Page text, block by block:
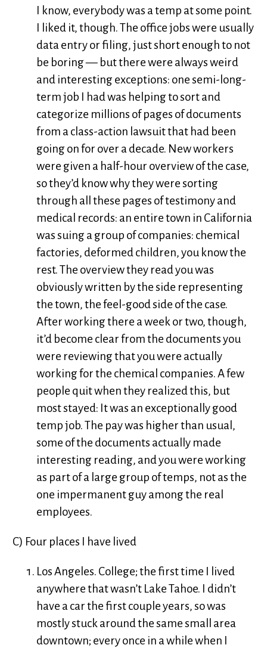
I know, everybody was a temp at some point.
I liked it, though. The office jobs were usually
data entry or filing, just short enough to not
be boring — but there were always weird
and interesting exceptions: one semi-long-
term job I had was helping to sort and
categorize millions of pages of documents
from a class-action lawsuit that had been
going on for over a decade. New workers
were given a half-hour overview of the case,
so they’d know why they were sorting
through all these pages of testimony and
medical records: an entire town in California
was suing a group of companies: chemical
factories, deformed children, you know the
rest. The overview they read you was
obviously written by the side representing
the town, the feel-good side of the case.
After working there a week or two, though,
it’d become clear from the documents you
were reviewing that you were actually
working for the chemical companies. A few
people quit when they realized this, but
most stayed: It was an exceptionally good
temp job. The pay was higher than usual,
some of the documents actually made
interesting reading, and you were working
as part of a large group of temps, not as the
one impermanent guy among the real
employees.
C) Four places I have lived
Los Angeles. College; the first time I lived
anywhere that wasn’t Lake Tahoe. I didn’t
have a car the first couple years, so was
mostly stuck around the same small area
downtown; every once in a while when I